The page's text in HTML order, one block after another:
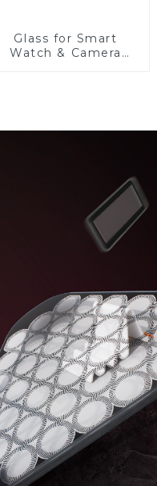
Glass for Smart
Watch & Camera